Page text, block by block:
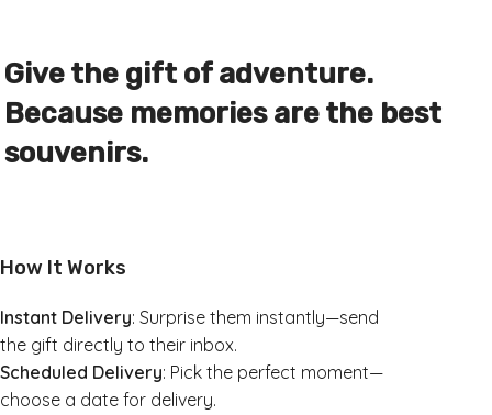
Give the gift of adventure.
Because memories are the best
souvenirs.
How It Works
Instant Delivery: Surprise them instantly—send
the gift directly to their inbox.
Scheduled Delivery: Pick the perfect moment—
choose a date for delivery.